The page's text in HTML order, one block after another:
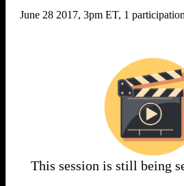
June 28 2017, 3pm ET, 1
This session is still being